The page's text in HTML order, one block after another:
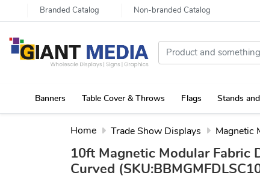
Branded Catalog Non-branded Catalog
Banners Table Cover & Throws Flags Stands
Home Trade Show Displays Magnetic
10ft Magnetic Modular Fabric
Curved